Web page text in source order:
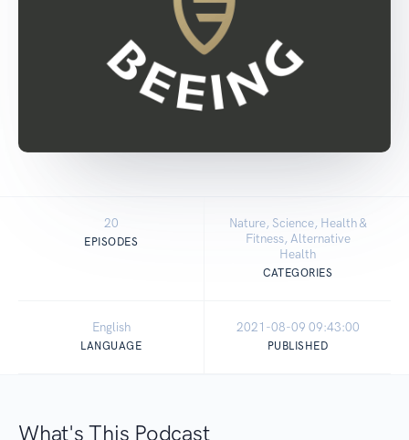
20
EPISODES
Nature, Science, Health &
Fitness, Alternative
Health
CATEGORIES
English
LANGUAGE
2021-08-09 09:43:00
PUBLISHED
What's This Podcast